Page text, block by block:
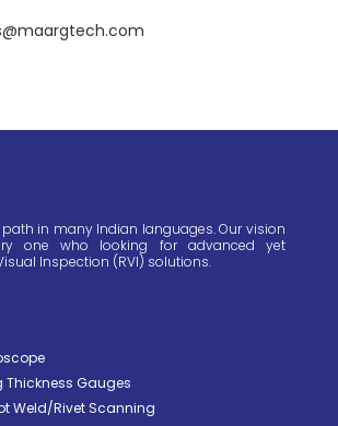
in many Indian languages. Our vision
one who looking for advanced yet
Inspection (RVI) solutions.
Gauges
Weld/Rivet Scanning